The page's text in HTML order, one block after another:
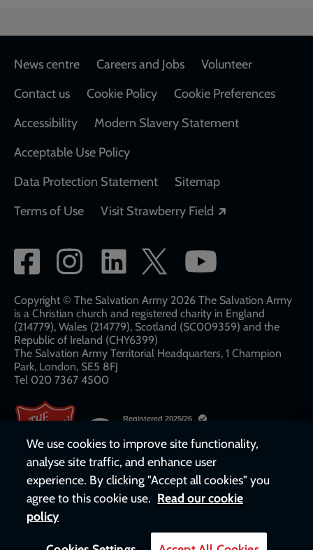
Footer
News centre Careers and Jobs
Volunteer
Contact us
Cookie Policy
Cookie Preferences
Accessibility
Modern Slavery Statement
Acceptable Use Policy
Data Protection Statement
Sitemap
Terms of Use
Visit Strawberry Field
Social
network
links
Copyright © The Salvation Army 2026 The Salvation Army
is a Christian church and registered charity in England
(214779), Wales (214779), Scotland (SC009359) and the
Republic of Ireland (CHY6399)
The Salvation Army Territorial Headquarters, 1 Champion
Park, London, SE5 8FJ​​
Tel 020 7367 4500
We use cookies to improve site functionality,
analyse site traffic, and enhance user
experience. By clicking "Accept all cookies" you
agree to this cookie use. Read our cookie
policy